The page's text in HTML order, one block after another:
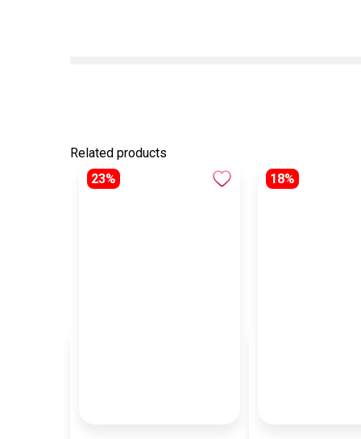
Related products
23%
18%